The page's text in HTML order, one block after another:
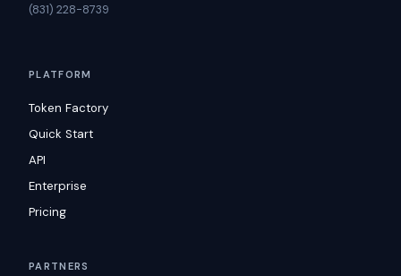
(831) 228-8739
PLATFORM
Token Factory
Quick Start
API
Enterprise
Pricing
PARTNERS